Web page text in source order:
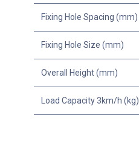
Fixing Hole Spacing (mm)
Fixing Hole Size (mm)
Overall Height (mm)
Load Capacity 3km/h (kg)